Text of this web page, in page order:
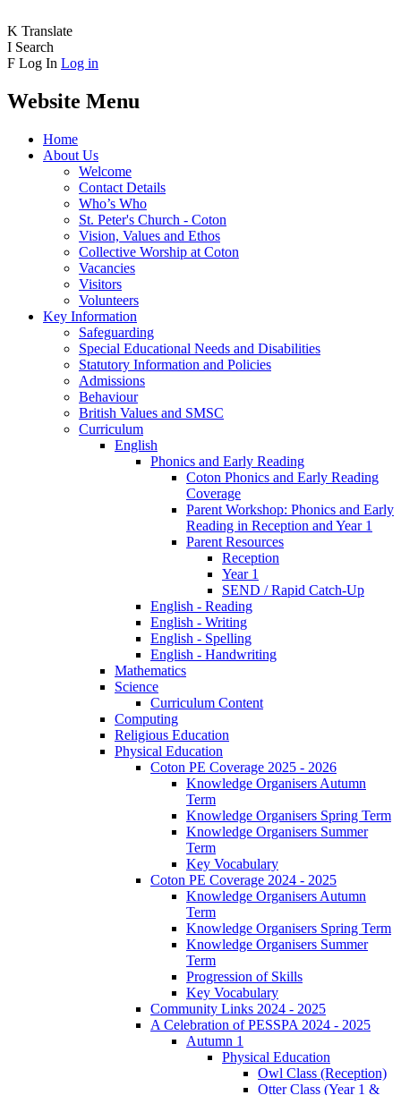
K Translate
I Search
F Log In Log in
Website Menu
Home
About Us
Welcome
Contact Details
Who’s Who
St. Peter's Church - Coton
Vision, Values and Ethos
Collective Worship at Coton
Vacancies
Visitors
Volunteers
Key Information
Safeguarding
Special Educational Needs and Disabilities
Statutory Information and Policies
Admissions
Behaviour
British Values and SMSC
Curriculum
English
Phonics and Early Reading
Coton Phonics and Early Reading
Coverage
Parent Workshop: Phonics and Early
Reading in Reception and Year 1
Parent Resources
Reception
Year 1
SEND / Rapid Catch-Up
English - Reading
English - Writing
English - Spelling
English - Handwriting
Mathematics
Science
Curriculum Content
Computing
Religious Education
Physical Education
Coton PE Coverage 2025 - 2026
Knowledge Organisers Autumn
Term
Knowledge Organisers Spring Term
Knowledge Organisers Summer
Term
Key Vocabulary
Coton PE Coverage 2024 - 2025
Knowledge Organisers Autumn
Term
Knowledge Organisers Spring Term
Knowledge Organisers Summer
Term
Progression of Skills
Key Vocabulary
Community Links 2024 - 2025
A Celebration of PESSPA 2024 - 2025
Autumn 1
Physical Education
Owl Class (Reception)
Otter Class (Year 1 &